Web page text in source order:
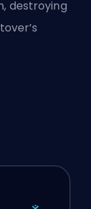
destroying